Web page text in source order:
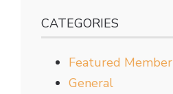
CATEGORIES
Featured Member
General